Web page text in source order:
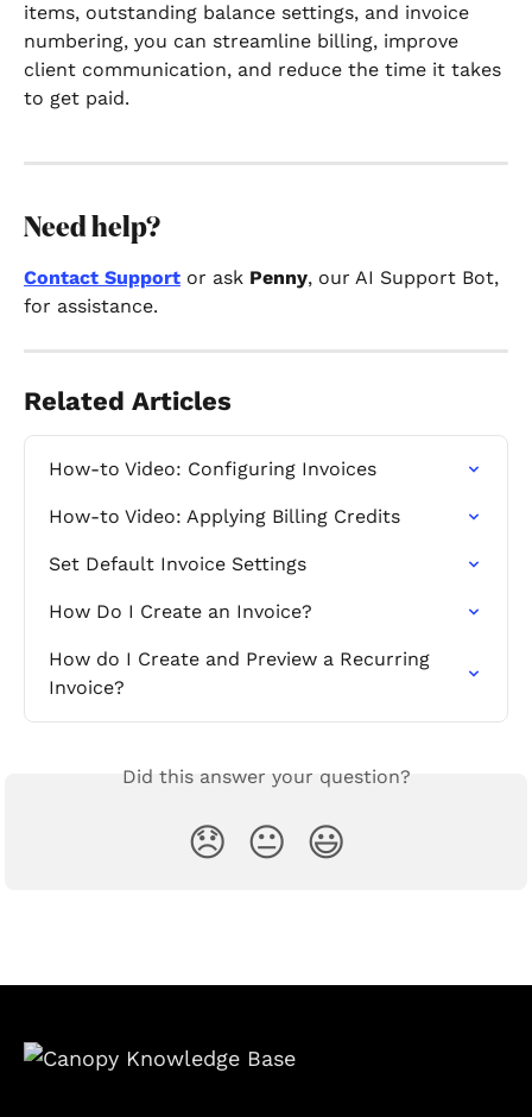
items, outstanding balance settings, and invoice
numbering, you can streamline billing, improve
client communication, and reduce the time it takes
to get paid.
Need help?
Contact Support or ask Penny, our AI Support Bot,
for assistance.
Related Articles
How-to Video: Configuring Invoices
How-to Video: Applying Billing Credits
Set Default Invoice Settings
How Do I Create an Invoice?
How do I Create and Preview a Recurring
Invoice?
Did this answer your question?
😞 😐 😃